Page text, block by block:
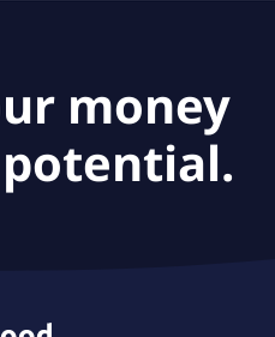
money